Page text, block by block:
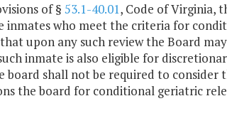
of § 53.1-40.01, Code of Virginia,
inmates who meet the criteria for
upon any such review the Board
inmate is also eligible for
board shall not be required to
the board for conditional geriatric